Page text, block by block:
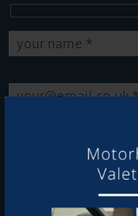
latest offers and
To see a copy of our